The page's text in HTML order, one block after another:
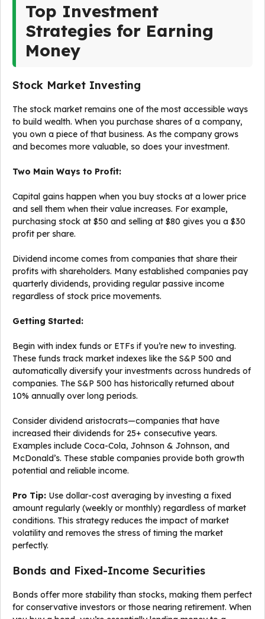
Top Investment
Strategies for Earning
Money
Stock Market Investing
The stock market remains one of the most accessible ways
to build wealth. When you purchase shares of a company,
you own a piece of that business. As the company grows
and becomes more valuable, so does your investment.
Two Main Ways to Profit:
Capital gains happen when you buy stocks at a lower price
and sell them when their value increases. For example,
purchasing stock at $50 and selling at $80 gives you a $30
profit per share.
Dividend income comes from companies that share their
profits with shareholders. Many established companies pay
quarterly dividends, providing regular passive income
regardless of stock price movements.
Getting Started:
Begin with index funds or ETFs if you’re new to investing.
These funds track market indexes like the S&P 500 and
automatically diversify your investments across hundreds of
companies. The S&P 500 has historically returned about
10% annually over long periods.
Consider dividend aristocrats—companies that have
increased their dividends for 25+ consecutive years.
Examples include Coca-Cola, Johnson & Johnson, and
McDonald’s. These stable companies provide both growth
potential and reliable income.
Pro Tip: Use dollar-cost averaging by investing a fixed
amount regularly (weekly or monthly) regardless of market
conditions. This strategy reduces the impact of market
volatility and removes the stress of timing the market
perfectly.
Bonds and Fixed-Income Securities
Bonds offer more stability than stocks, making them perfect
for conservative investors or those nearing retirement. When